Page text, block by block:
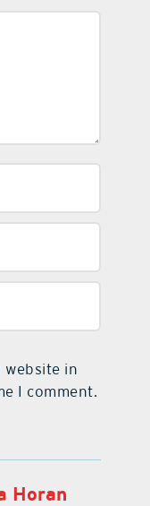
website in
I comment.
Horan